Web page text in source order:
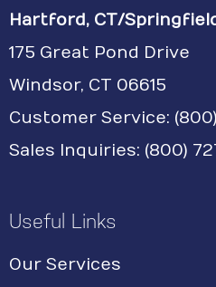
Hartford, CT/
175 Great Pond Drive
Windsor, CT 06615
Customer Service:
Sales Inquiries: (800)
Useful Links
Our Services